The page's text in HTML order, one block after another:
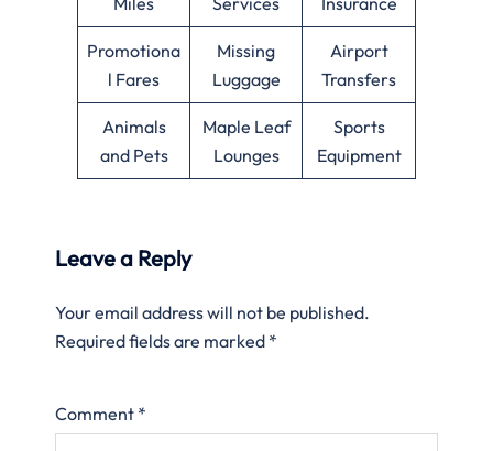
Promotiona
l Fares
Missing
Luggage
Airport
Transfers
Animals
and Pets
Maple Leaf
Lounges
Sports
Equipment
Leave a Reply
Your email address will not be published.
Required fields are marked *
Comment *